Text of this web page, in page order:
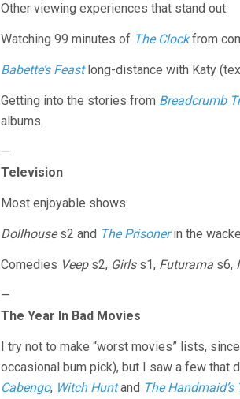
Other viewing experiences that stand out:
Watching 99 minutes of The Clockfrom
Babette’s Feastlong-distance with Katy
Getting into the stories from Breadcrumb
albums.
—
Television
Most enjoyable shows:
Dollhouses2 and The Prisonerin the
Comedies Veeps2, Girlss1, Futurama s6,
—
The Year In Bad Movies
I try not to make “worst movies” lists,
occasional bum pick), but I saw a few that
Cabengo, Witch Huntand The Handmaid’s